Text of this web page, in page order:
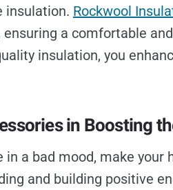
insulation. Rockwool
a comfortable
insulation, you
in Boosting
in a bad mood, make
and building positive